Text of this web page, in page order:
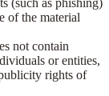
(such as phishing)
of the material
not contain
or entities,
rights of